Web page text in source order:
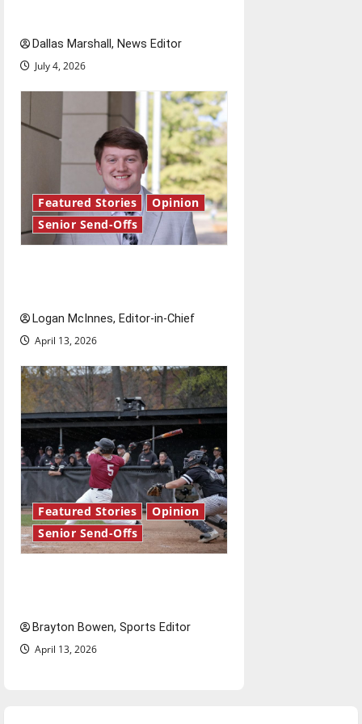
nDallas Marshall, News Editor
July 4, 2026
Featured Stories
Opinion
Senior Send-Offs
Logan McInnes, Editor-in-Chief
April 13, 2026
Featured Stories
Opinion
Senior Send-Offs
Brayton Bowen, Sports Editor
April 13, 2026